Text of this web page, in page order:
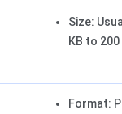
Size:
KB to 200
Format: